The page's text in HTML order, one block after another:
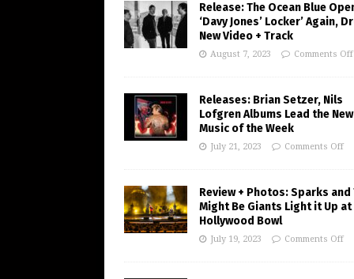
Release: The Ocean Blue
‘Davy Jones’ Locker’ Again,
New Video + Track
August 7, 2023 Comments Off
Releases: Brian Setzer, Nils
Lofgren Albums Lead the New
Music of the Week
July 21, 2023 Comments Off
Review + Photos: Sparks and
Might Be Giants Light it Up at
Hollywood Bowl
July 19, 2023 Comments Off